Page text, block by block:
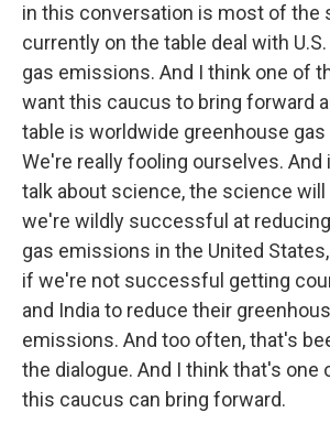
in this conversation is most of the
currently on the table deal with
gas emissions. And I think one of
want this caucus to bring forward
table is worldwide greenhouse
We're really fooling ourselves. And
talk about science, the science
we're wildly successful at
gas emissions in the United
if we're not successful getting
and India to reduce their
emissions. And too often, that's
the dialogue. And I think that's one
this caucus can bring forward.